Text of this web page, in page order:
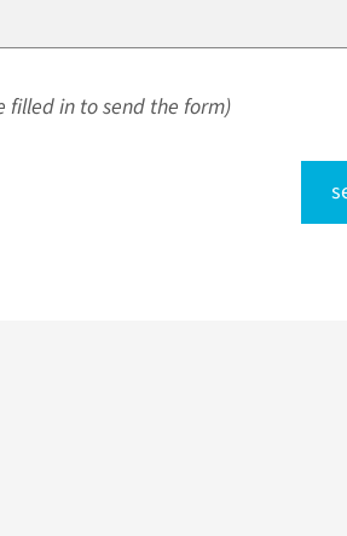
in to send the form)